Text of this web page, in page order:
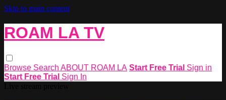
Skip to main content
ROAM LA TV
Browse Search ABOUT ROAM LA Start Free Trial Sign in
Start Free Trial Sign In